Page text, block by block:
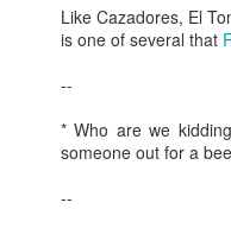
Like Cazadores, El
is one of several that
--
* Who are we
someone out for a
--
Suicide is Not Painless.